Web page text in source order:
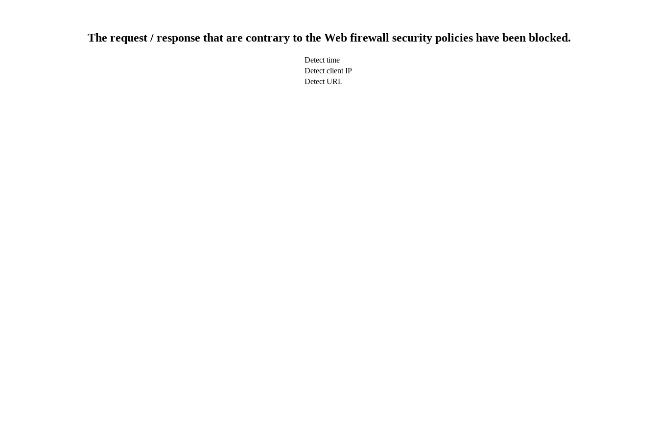
The request / response that are contrary to the Web firewall security policies have been blocked.
Detect time
Detect client IP
Detect URL